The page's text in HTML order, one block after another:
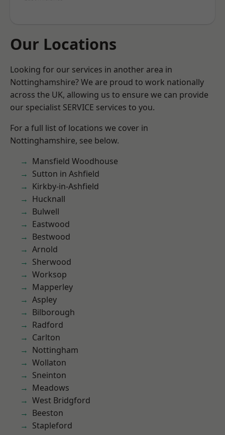
Our Locations
Looking for our services in another area in
Nottinghamshire? We are proud to work nationally
across the UK, allowing us to ensure we can provide
our specialist SERVICE services to you.
For a full list of locations we cover in
Nottinghamshire, see below.
Mansfield Woodhouse
Sutton in Ashfield
Kirkby-in-Ashfield
Hucknall
Bulwell
Eastwood
Bestwood
Arnold
Sherwood
Worksop
Mapperley
Aspley
Bilborough
Radford
Carlton
Nottingham
Wollaton
Sneinton
Meadows
West Bridgford
Beeston
Stapleford